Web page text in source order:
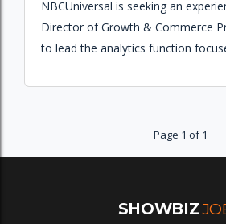
NBCUniversal is seeking an
Director of Growth & Commerce
to lead the analytics function
commerce experiences.
Page 1 of 1
SHOWBIZ